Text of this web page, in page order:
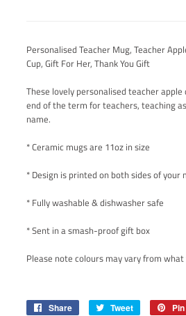
Personalised Teacher Mug, Teacher
Cup, Gift For Her, Thank You Gift
These lovely personalised teacher
end of the term for teachers, teaching
name.
* Ceramic mugs are 11oz in size
* Design is printed on both sides of your
* Fully washable & dishwasher safe
* Sent in a smash-proof gift box
Please note colours may vary from
Share
Share
Tweet
Tweet